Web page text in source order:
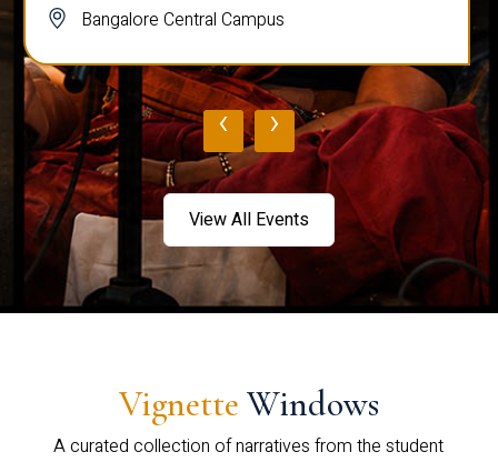
Bangalore Central Campus
‹ ›
View All Events
Vignette Windows
A curated collection of narratives from the student